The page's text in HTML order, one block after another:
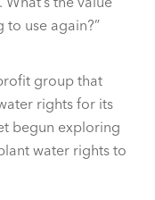
use again?”
group that
rights for its
begun exploring
water rights to